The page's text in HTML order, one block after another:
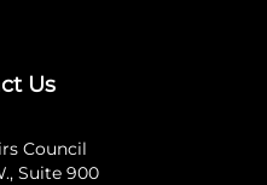
Us
Council
Suite 900